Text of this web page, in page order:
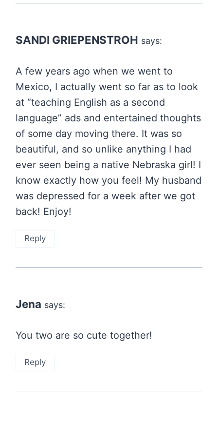
SANDI GRIEPENSTROH says:
A few years ago when we went to
Mexico, I actually went so far as to look
at “teaching English as a second
language” ads and entertained thoughts
of some day moving there. It was so
beautiful, and so unlike anything I had
ever seen being a native Nebraska girl! I
know exactly how you feel! My husband
was depressed for a week after we got
back! Enjoy!
Reply
Jena says:
You two are so cute together!
Reply